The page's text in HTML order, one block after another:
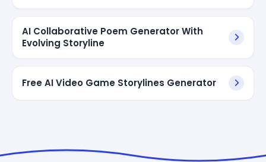
AI Collaborative Poem Generator With
Evolving Storyline
Free AI Video Game Storylines Generator